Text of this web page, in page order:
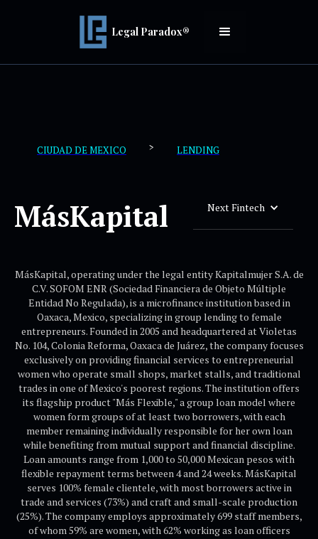
Legal Paradox®
CIUDAD DE MEXICO > LENDING
MásKapital Next Fintech
MásKapital, operating under the legal entity Kapitalmujer S.A. de
C.V. SOFOM ENR (Sociedad Financiera de Objeto Múltiple
Entidad No Regulada), is a microfinance institution based in
Oaxaca, Mexico, specializing in group lending to female
entrepreneurs. Founded in 2005 and headquartered at Violetas
No. 104, Colonia Reforma, Oaxaca de Juárez, the company focuses
exclusively on providing financial services to entrepreneurial
women who operate small shops, market stalls, and traditional
trades in one of Mexico's poorest regions. The institution offers
its flagship product "Más Flexible," a group loan model where
women form groups of at least two borrowers, with each
member remaining individually responsible for her own loan
while benefiting from mutual support and financial discipline.
Loan amounts range from 1,000 to 50,000 Mexican pesos with
flexible repayment terms between 4 and 24 weeks. MásKapital
serves 100% female clientele, with most borrowers active in
trade and services (73%) and craft and small-scale production
(25%). The company employs approximately 699 staff members,
of whom 59% are women, with 62% working as loan officers